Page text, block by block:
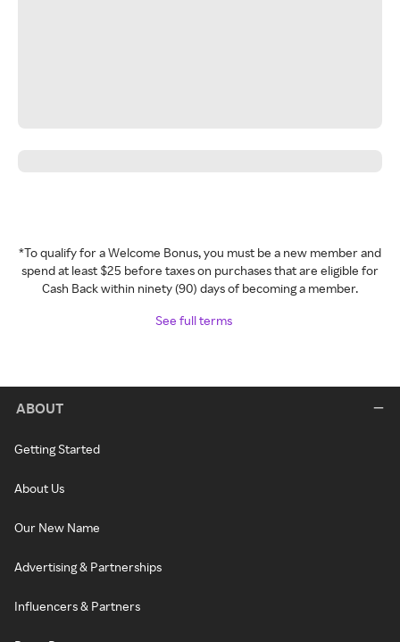
*To qualify for a Welcome Bonus, you must be a new member and
spend at least $25 before taxes on purchases that are eligible for
Cash Back within ninety (90) days of becoming a member.
See full terms
ABOUT
Getting Started
About Us
Our New Name
Advertising & Partnerships
Influencers & Partners